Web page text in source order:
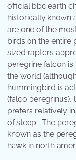
official bbc earth
historically known
are one of the
birds on the entire
sized raptors
peregrine falcon
the world
hummingbird is
(falco peregrinus),
prefers relatively
of steep . The
known as the
hawk in north